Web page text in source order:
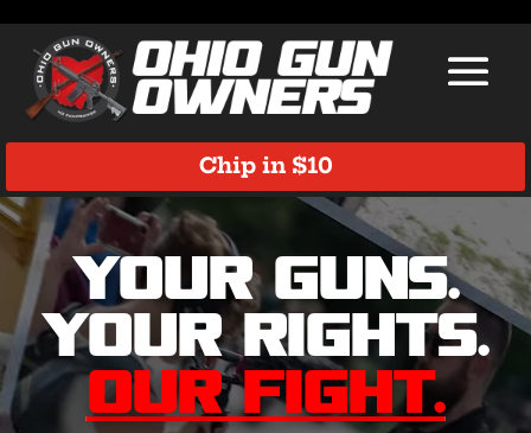
Chip in $10
Video
Player
Your Guns.
Your Rights.
Our Fight.